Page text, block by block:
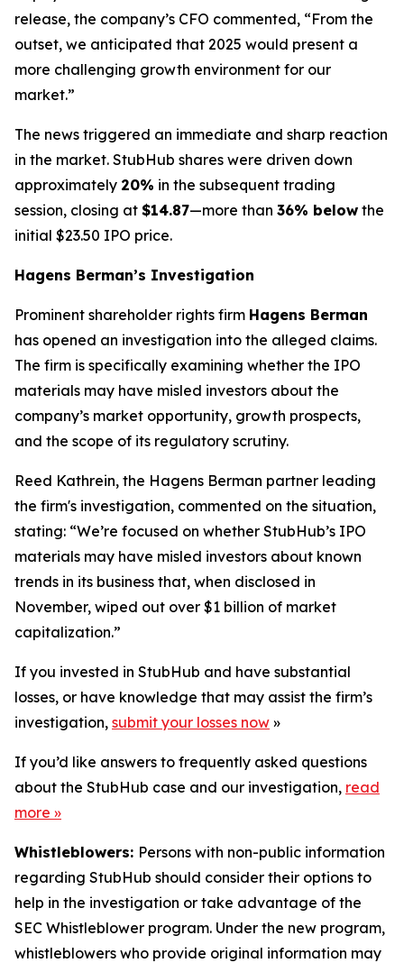
release, the company’s CFO commented, “From the
outset, we anticipated that 2025 would present a
more challenging growth environment for our
market.”
The news triggered an immediate and sharp reaction
in the market. StubHub shares were driven down
approximately 20% in the subsequent trading
session, closing at $14.87—more than 36% below the
initial $23.50 IPO price.
Hagens Berman’s Investigation
Prominent shareholder rights firm Hagens Berman
has opened an investigation into the alleged claims.
The firm is specifically examining whether the IPO
materials may have misled investors about the
company’s market opportunity, growth prospects,
and the scope of its regulatory scrutiny.
Reed Kathrein, the Hagens Berman partner leading
the firm's investigation, commented on the situation,
stating: “We’re focused on whether StubHub’s IPO
materials may have misled investors about known
trends in its business that, when disclosed in
November, wiped out over $1 billion of market
capitalization.”
If you invested in StubHub and have substantial
losses, or have knowledge that may assist the firm’s
investigation, submit your losses now »
If you’d like answers to frequently asked questions
about the StubHub case and our investigation, read
more »
Whistleblowers: Persons with non-public information
regarding StubHub should consider their options to
help in the investigation or take advantage of the
SEC Whistleblower program. Under the new program,
whistleblowers who provide original information may